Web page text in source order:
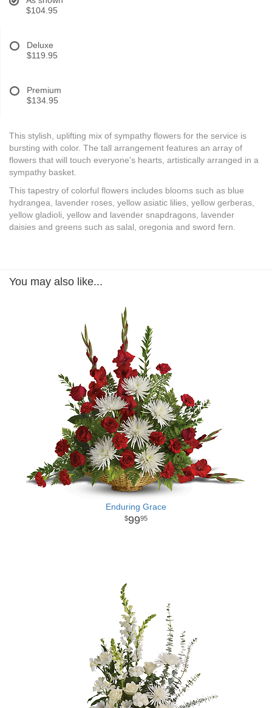
$104.95
Deluxe
$119.95
Premium
$134.95
This stylish, uplifting mix of sympathy flowers for the service is
bursting with color. The tall arrangement features an array of
flowers that will touch everyone's hearts, artistically arranged in a
sympathy basket.
This tapestry of colorful flowers includes blooms such as blue
hydrangea, lavender roses, yellow asiatic lilies, yellow gerberas,
yellow gladioli, yellow and lavender snapdragons, lavender
daisies and greens such as salal, oregonia and sword fern.
You may also like...
Enduring Grace
9995